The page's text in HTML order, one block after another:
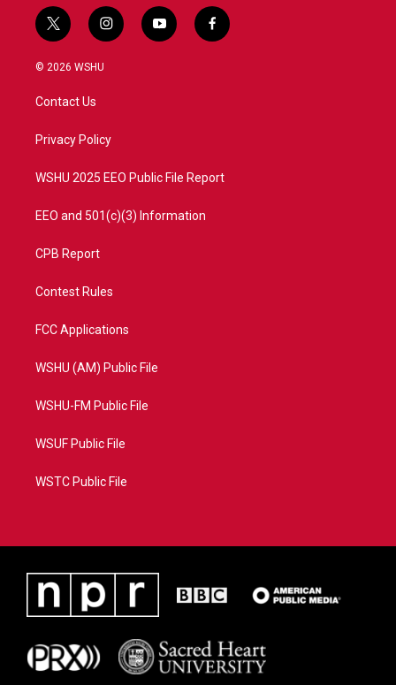
t
w
i
e
i
n
a
y
o
f
a
© 2026 WSHU
Contact Us
Privacy Policy
WSHU 2025 EEO Public File Report
EEO and 501(c)(3) Information
CPB Report
Contest Rules
FCC Applications
WSHU (AM) Public File
WSHU-FM Public File
WSUF Public File
WSTC Public File